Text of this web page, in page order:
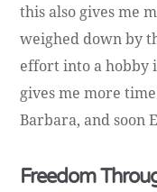
this also gives me
weighed down by
effort into a hobby
gives me more
Barbara, and soon
Freedom